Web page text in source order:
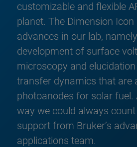
customizable and flexible
planet. The Dimension
advances in our lab,
development of surface
microscopy and
transfer dynamics that are
photoanodes for solar fuel.
way we could always
support from Bruker’s
applications team.